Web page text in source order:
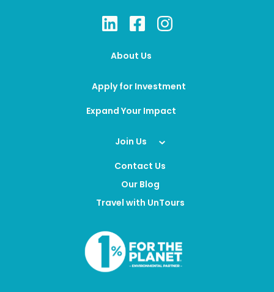
About Us
Apply for Investment
Expand Your Impact
Join Us
Contact Us
Our Blog
Travel with UnTours